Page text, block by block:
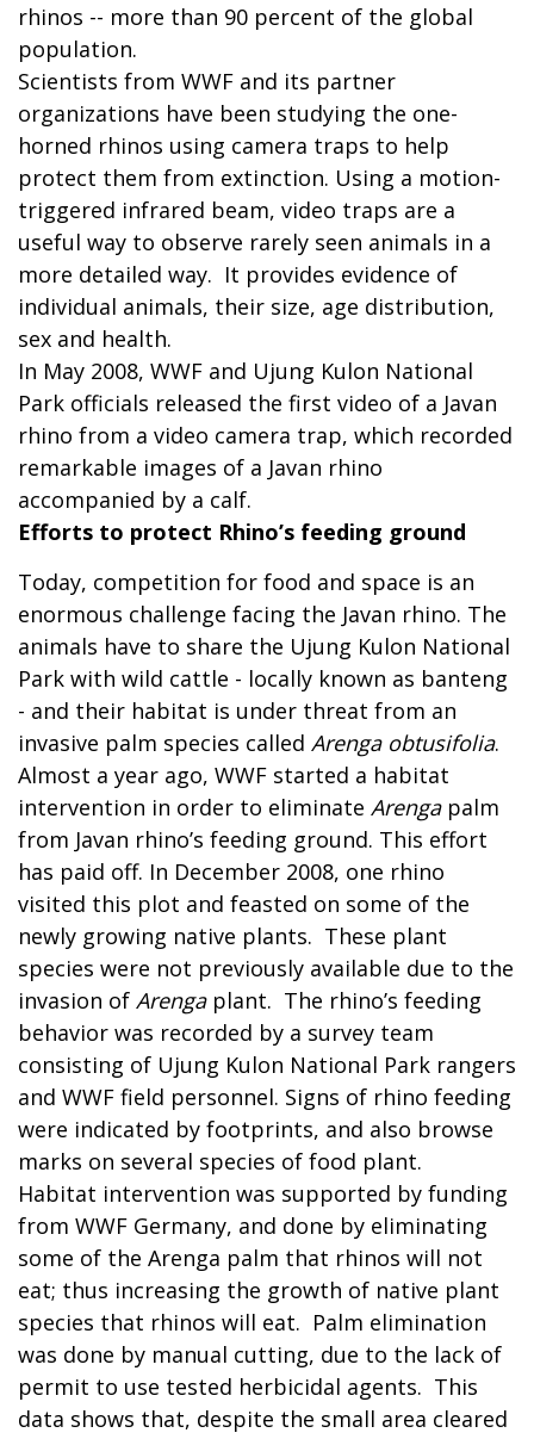
rhinos -- more than 90 percent of the global
population.
Scientists from WWF and its partner
organizations have been studying the one-
horned rhinos using camera traps to help
protect them from extinction. Using a motion-
triggered infrared beam, video traps are a
useful way to observe rarely seen animals in a
more detailed way. It provides evidence of
individual animals, their size, age distribution,
sex and health.
In May 2008, WWF and Ujung Kulon National
Park officials released the first video of a Javan
rhino from a video camera trap, which recorded
remarkable images of a Javan rhino
accompanied by a calf.
Efforts to protect Rhino’s feeding ground
Today, competition for food and space is an
enormous challenge facing the Javan rhino. The
animals have to share the Ujung Kulon National
Park with wild cattle - locally known as banteng
- and their habitat is under threat from an
invasive palm species called Arenga obtusifolia.
Almost a year ago, WWF started a habitat
intervention in order to eliminate Arengapalm
from Javan rhino’s feeding ground. This effort
has paid off. In December 2008, one rhino
visited this plot and feasted on some of the
newly growing native plants. These plant
species were not previously available due to the
invasion of Arenga plant. The rhino’s feeding
behavior was recorded by a survey team
consisting of Ujung Kulon National Park rangers
and WWF field personnel. Signs of rhino feeding
were indicated by footprints, and also browse
marks on several species of food plant.
Habitat intervention was supported by funding
from WWF Germany, and done by eliminating
some of the Arenga palm that rhinos will not
eat; thus increasing the growth of native plant
species that rhinos will eat. Palm elimination
was done by manual cutting, due to the lack of
permit to use tested herbicidal agents. This
data shows that, despite the small area cleared